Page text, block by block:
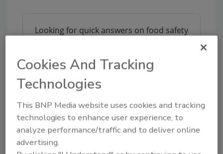
Looking for quick answers on food safety
tool.
Cookies And Tracking
Technologies
This BNP Media website uses cookies and tracking
technologies to enhance user experience, to
analyze performance/traffic and to deliver online
advertising.